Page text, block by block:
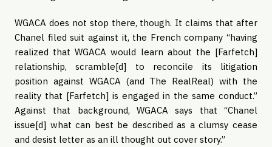
WGACA does not stop there, though. It claims that after
Chanel filed suit against it, the French company “having
realized that WGACA would learn about the [Farfetch]
relationship, scramble[d] to reconcile its litigation
position against WGACA (and The RealReal) with the
reality that [Farfetch] is engaged in the same conduct.”
Against that background, WGACA says that “Chanel
issue[d] what can best be described as a clumsy cease
and desist letter as an ill thought out cover story.”